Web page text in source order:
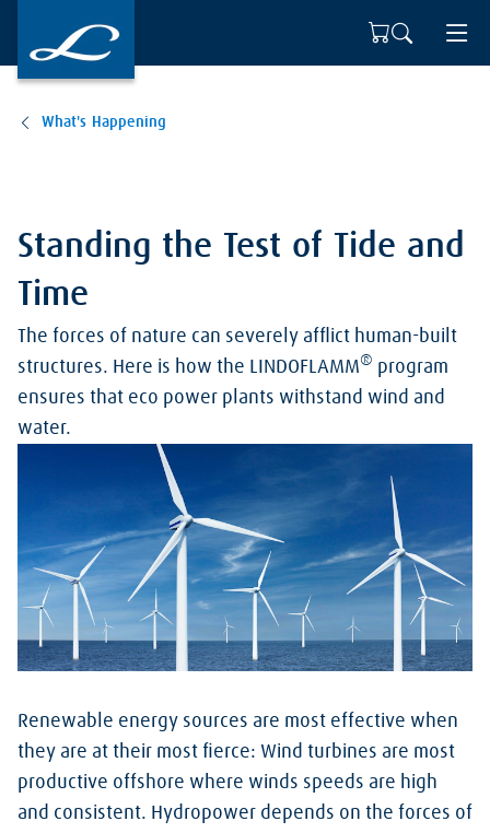
What's Happening
Standing the Test of Tide and
Time
The forces of nature can severely afflict human-built
structures. Here is how the LINDOFLAMM® program
ensures that eco power plants withstand wind and
water.
Renewable energy sources are most effective when
they are at their most fierce: Wind turbines are most
productive offshore where winds speeds are high
and consistent. Hydropower depends on the forces of